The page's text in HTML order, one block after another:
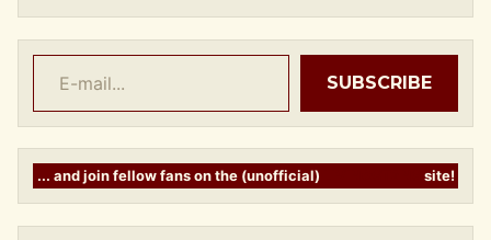
E-mail...
SUBSCRIBE
... and join fellow fans on the (unofficial) site!